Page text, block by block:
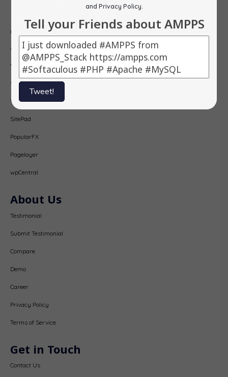
and Privacy Policy
Tell your Friends about AMPPS
Tweet!
Subscribe
Our Products
AMPPS
Webuzo
Softaculous
Virtualizor
SitePad
PopularFX
Pagelayer
wpCentral
About Us
Testimonial
Submit Testimonial
Compare
Demo
Career
Privacy Policy
Terms of Service
Get in Touch
Contact Us